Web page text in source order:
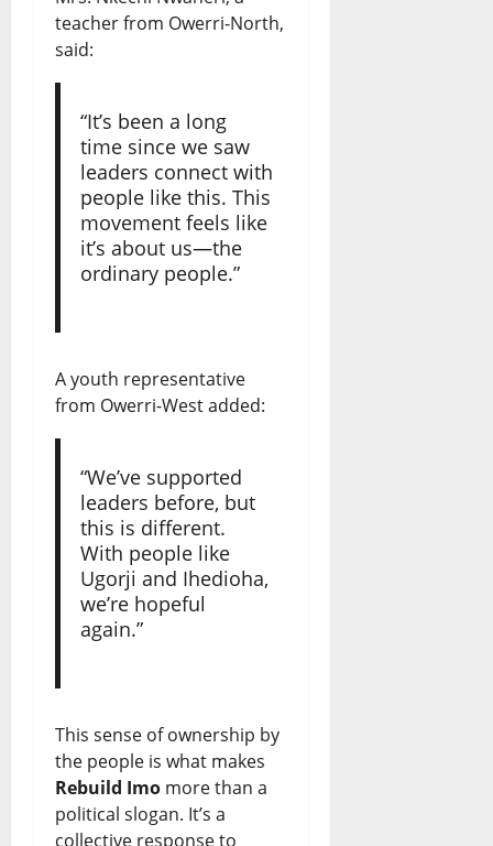
teacher from Owerri-North,
said:
“It’s been a long
time since we saw
leaders connect with
people like this. This
movement feels like
it’s about us—the
ordinary people.”
A youth representative
from Owerri-West added:
“We’ve supported
leaders before, but
this is different.
With people like
Ugorji and Ihedioha,
we’re hopeful
again.”
This sense of ownership by
the people is what makes
Rebuild Imo more than a
political slogan. It’s a
collective response to